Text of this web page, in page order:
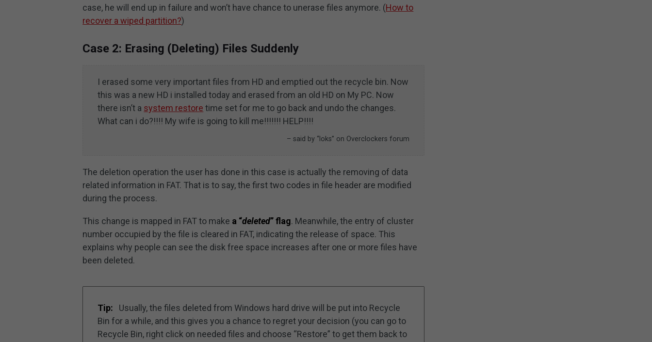
case, he will end up in failure and won’t have chance to unerase files anymore. (How to
recover a wiped partition?)
Case 2: Erasing (Deleting) Files Suddenly
I erased some very important files from HD and emptied out the recycle bin. Now
this was a new HD i installed today and erased from an old HD on My PC. Now
there isn’t a system restore time set for me to go back and undo the changes.
What can i do?!!!! My wife is going to kill me!!!!!!! HELP!!!!
– said by “loks” on Overclockers forum
The deletion operation the user has done in this case is actually the removing of data
related information in FAT. That is to say, the first two codes in file header are modified
during the process.
This change is mapped in FAT to make a “deleted” flag. Meanwhile, the entry of cluster
number occupied by the file is cleared in FAT, indicating the release of space. This
explains why people can see the disk free space increases after one or more files have
been deleted.
Tip:
Usually, the files deleted from Windows hard drive will be put into Recycle
Bin for a while, and this gives you a chance to regret your decision (you can go to
Recycle Bin, right click on needed files and choose “Restore” to get them back to